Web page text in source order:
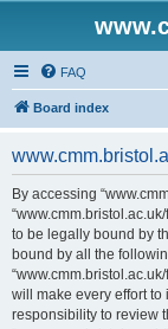
FAQ
Board index
By accessing
to be legally bound by
bound by all the
will make every effort to
responsibility to review